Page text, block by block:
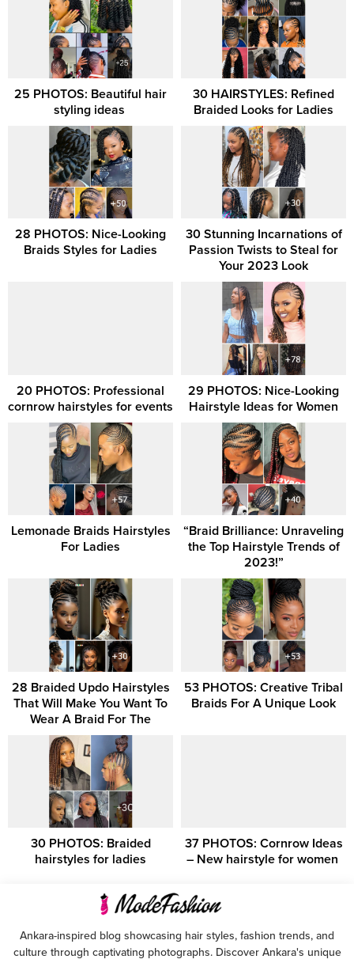
25 PHOTOS: Beautiful hair
styling ideas ‎
30 HAIRSTYLES: Refined
Braided Looks for Ladies
28 PHOTOS: Nice-Looking
Braids Styles for Ladies
30 Stunning Incarnations of
Passion Twists to Steal for
Your 2023 Look
20 PHOTOS: Professional
cornrow hairstyles for events
29 PHOTOS: Nice-Looking
Hairstyle Ideas for Women
Lemonade Braids Hairstyles
For Ladies
“Braid Brilliance: Unraveling
the Top Hairstyle Trends of
2023!”
28 Braided Updo Hairstyles
That Will Make You Want To
Wear A Braid For The
53 PHOTOS: Creative Tribal
Braids For A Unique Look
30 PHOTOS: Braided
hairstyles for ladies
37 PHOTOS: Cornrow Ideas
– New hairstyle for women ‎
Ankara-inspired blog showcasing hair styles, fashion trends, and
culture through captivating photographs. Discover Ankara's unique